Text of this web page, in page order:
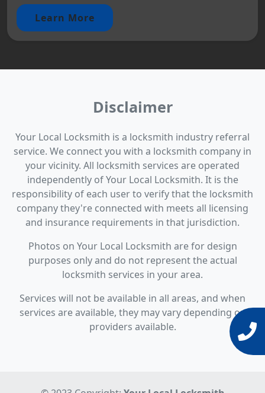
Learn More
Disclaimer
Your Local Locksmith is a locksmith industry referral
service. We connect you with a locksmith company in
your vicinity. All locksmith services are operated
independently of Your Local Locksmith. It is the
responsibility of each user to verify that the locksmith
company they're connected with meets all licensing
and insurance requirements in that jurisdiction.
Photos on Your Local Locksmith are for design
purposes only and do not represent the actual
locksmith services in your area.
Services will not be available in all areas, and when
services are available, they may vary depending on
providers available.